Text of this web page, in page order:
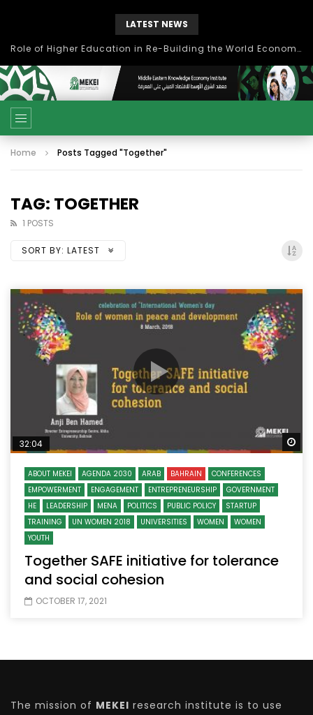
LATEST NEWS
Role of Higher Education in Re-Building the World Economy Post Covid-19
Home Posts Tagged "Together"
TAG: TOGETHER
1 POSTS
SORT BY: LATEST
32:04
ABOUT MEKEI AGENDA 2030 ARAB BAHRAIN
CONFERENCES
EMPOWERMENT
ENGAGEMENT ENTREPRENEURSHIP
GOVERNMENT
HE
LEADERSHIP MENA POLITICS PUBLIC POLICY
STARTUP
TRAINING
UN WOMEN 2018 UNIVERSITIES WOMEN
WOMEN
YOUTH
Together SAFE initiative for tolerance
and social cohesion
OCTOBER 17, 2021
The mission of MEKEI research institute is to use